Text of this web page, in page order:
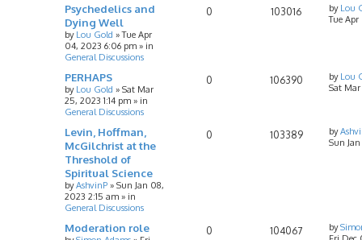
Psychedelics and
Dying Well
by Lou Gold »Tue Apr
04, 2023 6:06 pm » in
General Discussions
0 103016 by Lou
Tue
PERHAPS
by Lou Gold » Sat Mar
25, 2023 1:14 pm » in
General Discussions
0 106390 by Lou
Sat Mar
Levin, Hoffman,
McGilchrist at the
Threshold of
Spiritual Science
byAshvinP » Sun Jan 08,
2023 2:15 am » in
General Discussions
0 103389 by
Sun
Moderation role 0 104067 by